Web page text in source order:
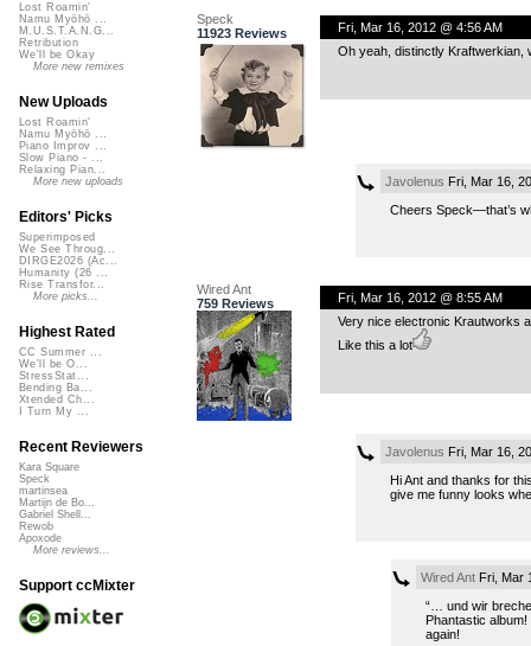
Speck
11923 Reviews
Fri, Mar 16, 2012 @ 4:56 AM
Oh yeah, distinctly Kraftwerkian,
Javolenus Fri, Mar 16,
Cheers Speck—that’s
Wired Ant
759 Reviews
Fri, Mar 16, 2012 @ 8:55 AM
Very nice electronic Krautworks
Like this a lot
Javolenus Fri, Mar 16,
Hi Ant and thanks for
give me funny looks
Wired AntFri, Mar
“… und wir
Phantastic
again!
Lost Roamin'
Namu Myōhō ...
M.U.S.T.A.N.G...
Retribution
We'll be Okay
More new remixes
New Uploads
Lost Roamin'
Namu Myōhō ...
Piano Improv ...
Slow Piano - ...
Relaxing Pian...
More new uploads
Editors' Picks
Superimposed
We See Throug...
DIRGE2026 (Ac...
Humanity (26 ...
Rise Transfor...
More picks...
Highest Rated
CC Summer ...
We'll be O...
StressStat...
Bending Ba...
Xtended Ch...
I Turn My ...
Recent Reviewers
Kara Square
Speck
martinsea
Martijn de Bo...
Gabriel Shell...
Rewob
Apoxode
More reviews...
Support ccMixter